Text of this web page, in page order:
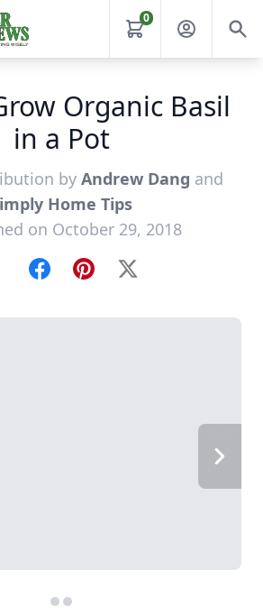
0
Organic Basil
in a Pot
by Andrew Dang and
Home Tips
on October 29, 2018
FacebookPinterest
X